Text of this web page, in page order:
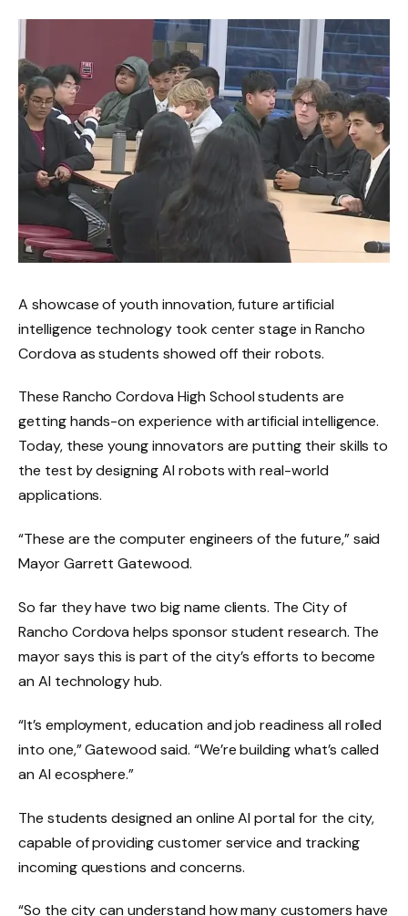
A showcase of youth innovation, future artificial
intelligence technology took center stage in Rancho
Cordova as students showed off their robots.
These Rancho Cordova High School students are
getting hands-on experience with artificial intelligence.
Today, these young innovators are putting their skills to
the test by designing AI robots with real-world
applications.
“These are the computer engineers of the future,” said
Mayor Garrett Gatewood.
So far they have two big name clients. The City of
Rancho Cordova helps sponsor student research. The
mayor says this is part of the city’s efforts to become
an AI technology hub.
“It’s employment, education and job readiness all rolled
into one,” Gatewood said. “We’re building what’s called
an AI ecosphere.”
The students designed an online AI portal for the city,
capable of providing customer service and tracking
incoming questions and concerns.
“So the city can understand how many customers have